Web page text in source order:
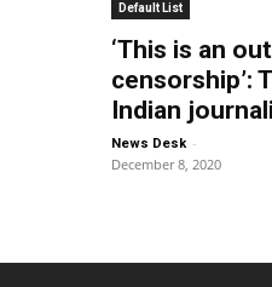
Default List
‘This is an
censorship’:
Indian
News Desk -
December 8, 2020